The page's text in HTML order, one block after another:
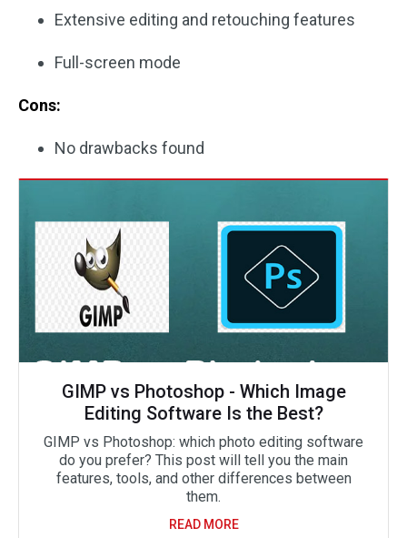
Extensive editing and retouching features
Full-screen mode
Cons:
No drawbacks found
GIMP vs Photoshop - Which Image
Editing Software Is the Best?
GIMP vs Photoshop: which photo editing software
do you prefer? This post will tell you the main
features, tools, and other differences between
them.
READ MORE